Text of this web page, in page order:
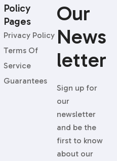
Our
News
Letter
Sign up for
our
newsletter
and be the
first to know
about our
Policy
Pages
Privacy Policy
Terms Of
Service
Guarantees